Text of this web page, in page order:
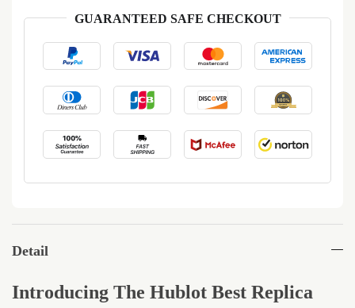
GUARANTEED SAFE CHECKOUT
Detail
Introducing The Hublot Best Replica